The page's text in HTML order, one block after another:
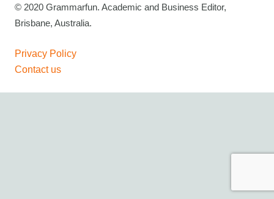
© 2020 Grammarfun. Academic and Business Editor,
Brisbane, Australia.
Privacy Policy
Contact us